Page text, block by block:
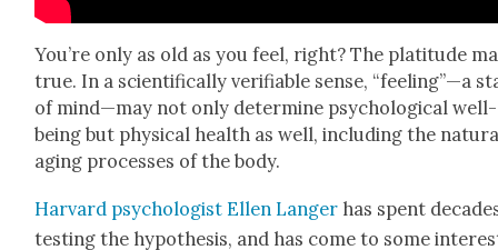
You’re only as old as you feel, right? The plat­i­tude
true. In a sci­en­tif­i­cal­ly ver­i­fi­able sense, “feeling”—a
of mind—may not only deter­mine psy­cho­log­i­cal well-
being but phys­i­cal health as well, includ­ing the
aging process­es of the body.
Har­vard psy­chol­o­gist Ellen Langer has spent
test­ing the hypoth­e­sis, and has come to some